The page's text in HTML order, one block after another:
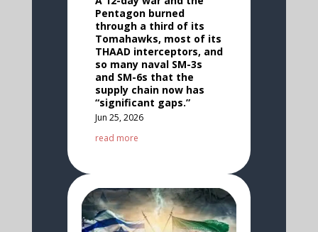
Pentagon burned
through a third of its
Tomahawks, most of its
THAAD interceptors, and
so many naval SM-3s
and SM-6s that the
supply chain now has
“significant gaps.”
Jun 25, 2026
read more